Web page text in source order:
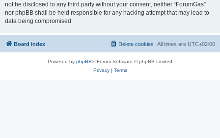
not be disclosed to any third party without your consent, neither “ForumGas”
nor phpBB shall be held responsible for any hacking attempt that may lead to
data being compromised.
Board index All times are UTC+02:00
Delete cookies
Powered by phpBB® Forum Software © phpBB Limited
Privacy| Terms